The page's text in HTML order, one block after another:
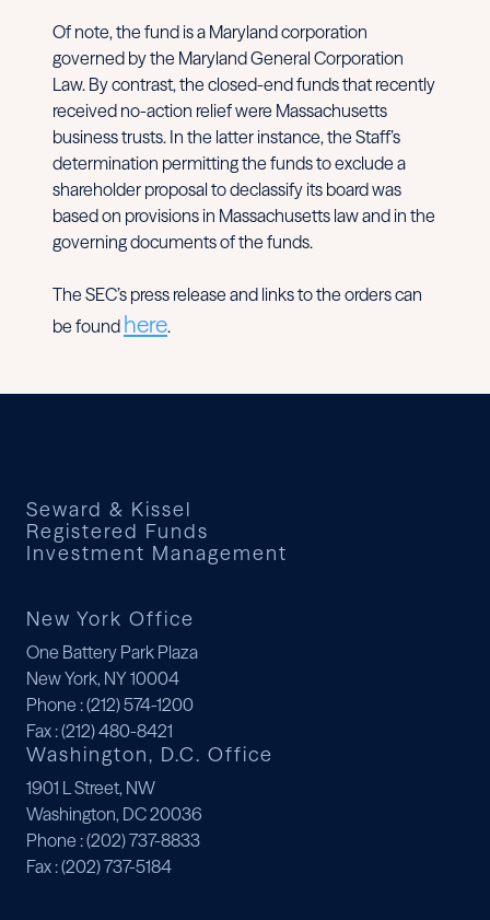
Of note, the fund is a Maryland corporation
governed by the Maryland General Corporation
Law. By contrast, the closed-end funds that recently
received no-action relief were Massachusetts
business trusts. In the latter instance, the Staff’s
determination permitting the funds to exclude a
shareholder proposal to declassify its board was
based on provisions in Massachusetts law and in the
governing documents of the funds.
The SEC’s press release and links to the orders can
be found here.
Seward & Kissel
Registered Funds
Investment Management
New York Office
One Battery Park Plaza
New York, NY 10004
Phone : (212) 574-1200
Fax: (212) 480-8421
Washington, D.C. Office
1901 L Street, NW
Washington, DC 20036
Phone : (202) 737-8833
Fax: (202) 737-5184